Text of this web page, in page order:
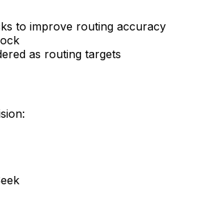
to improve routing accuracy
as routing targets